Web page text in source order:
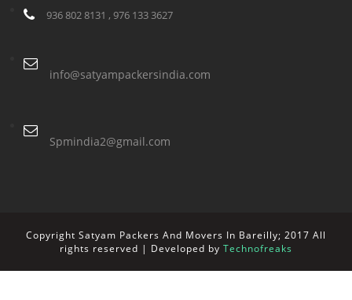
936 802 8131 , 976 133 3627
info@satyampackersindia.com
Spmindia2@gmail.com
Copyright Satyam Packers And Movers In Bareilly; 2017 All
rights reserved | Developed by Technofreaks